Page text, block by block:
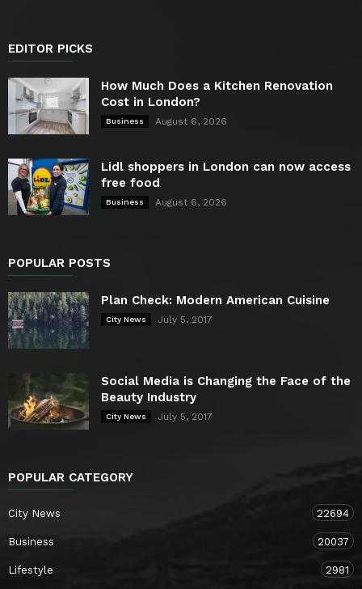
EDITOR PICKS
How Much Does a Kitchen Renovation
Cost in London?
Business August 6, 2026
Lidl shoppers in London can now access
free food
Business August 6, 2026
POPULAR POSTS
Plan Check: Modern American Cuisine
City News July 5, 2017
Social Media is Changing the Face of the
Beauty Industry
City News July 5, 2017
POPULAR CATEGORY
City News 22694
Business 20037
Lifestyle 2981